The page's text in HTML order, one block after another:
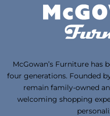
McGowan’s Furniture has
four generations. Founded
remain family-owned
welcoming shopping